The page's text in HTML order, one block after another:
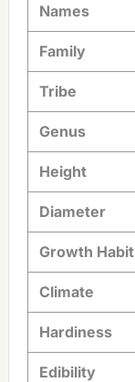
Names
Family
Tribe
Genus
Height
Diameter
Growth Habit
Climate
Hardiness
Edibility